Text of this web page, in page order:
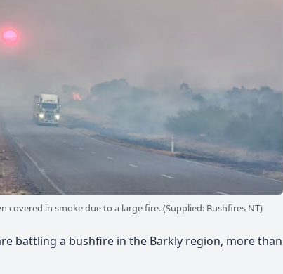
covered in smoke due to a large fire. (Supplied: Bushfires NT)
battling a bushfire in the Barkly region, more than